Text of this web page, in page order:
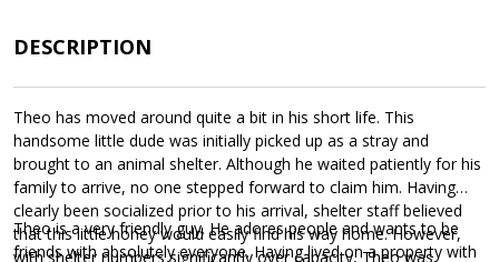
DESCRIPTION
Theo has moved around quite a bit in his short life. This
handsome little dude was initially picked up as a stray and
brought to an animal shelter. Although he waited patiently for his
family to arrive, no one stepped forward to claim him. Having
clearly been socialized prior to his arrival, shelter staff believed
that this little honey would easily find his way home. However,
with shelter numbers significantly over capacity, Theo was
Theo is a very friendly guy. He adores people and wants to be
friends with absolutely everyone. Having lived on a property with